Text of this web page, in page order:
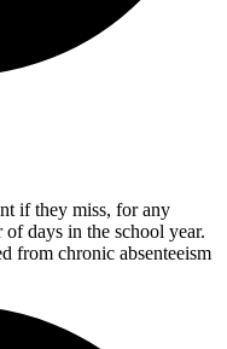
if they miss, for any
days in the school year.
from chronic absenteeism